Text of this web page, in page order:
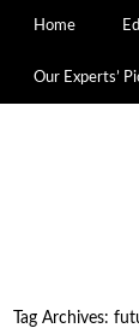
Home
Our Experts’
Tag Archives: